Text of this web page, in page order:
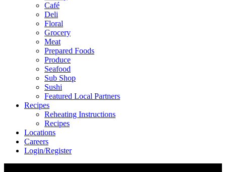
Café
Deli
Floral
Grocery
Meat
Prepared Foods
Produce
Seafood
Sub Shop
Sushi
Featured Local Partners
Recipes
Reheating Instructions
Recipes
Locations
Careers
Login/Register